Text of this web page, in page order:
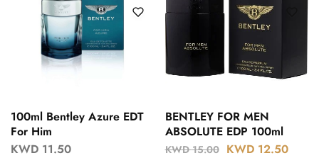
100ml Bentley Azure EDT
For Him
KWD 11.50
BENTLEY FOR MEN
ABSOLUTE EDP 100ml
KWD15.00 KWD 12.50